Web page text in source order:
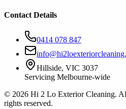
Contact Details
0414 078 847
Hillside, VIC 3037
Servicing Melbourne-wide
© 2026 Hi 2 Lo Exterior Cleaning.
rights reserved.